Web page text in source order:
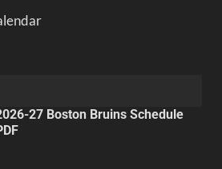
27 Boston Bruins Schedule